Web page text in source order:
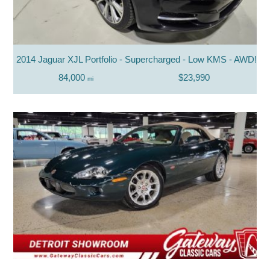
2014 Jaguar XJL Portfolio - Supercharged - Low KMS - AWD!
84,000 mi $23,990